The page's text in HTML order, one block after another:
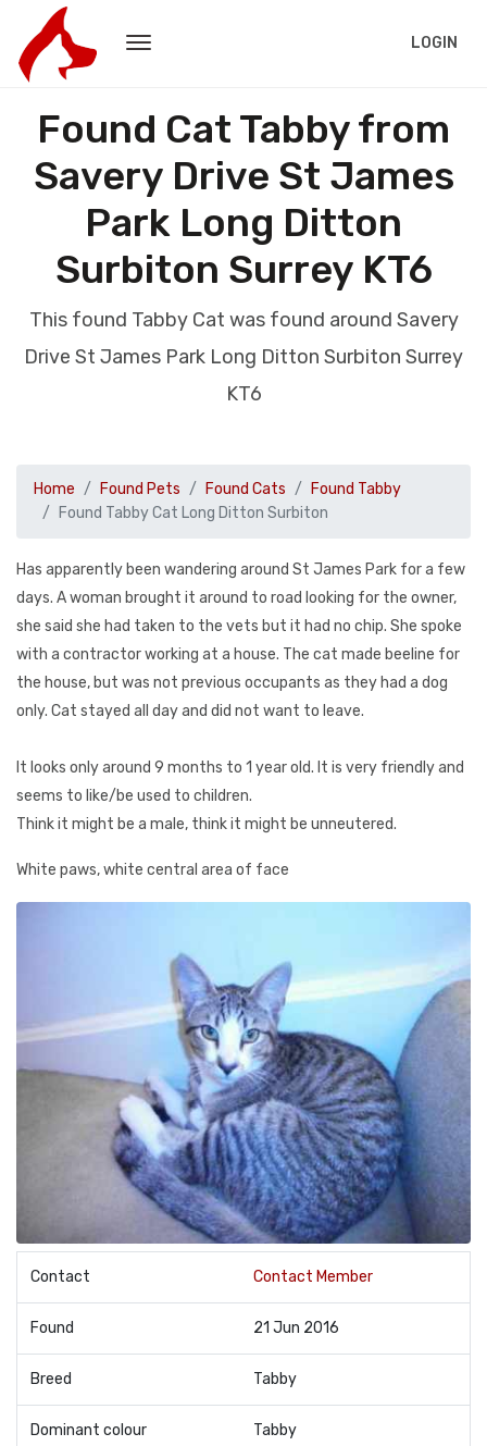
LOGIN
Found Cat Tabby from
Savery Drive St James
Park Long Ditton
Surbiton Surrey KT6
This found Tabby Cat was found around Savery
Drive St James Park Long Ditton Surbiton Surrey
KT6
Home Found Pets Found Cats
Found Tabby
Found Tabby Cat Long Ditton Surbiton
Has apparently been wandering around St James Park for a few
days. A woman brought it around to road looking for the owner,
she said she had taken to the vets but it had no chip. She spoke
with a contractor working at a house. The cat made beeline for
the house, but was not previous occupants as they had a dog
only. Cat stayed all day and did not want to leave.
It looks only around 9 months to 1 year old. It is very friendly and
seems to like/be used to children.
Think it might be a male, think it might be unneutered.
White paws, white central area of face
Contact Contact Member
Found 21 Jun 2016
Breed Tabby
Dominant colour Tabby